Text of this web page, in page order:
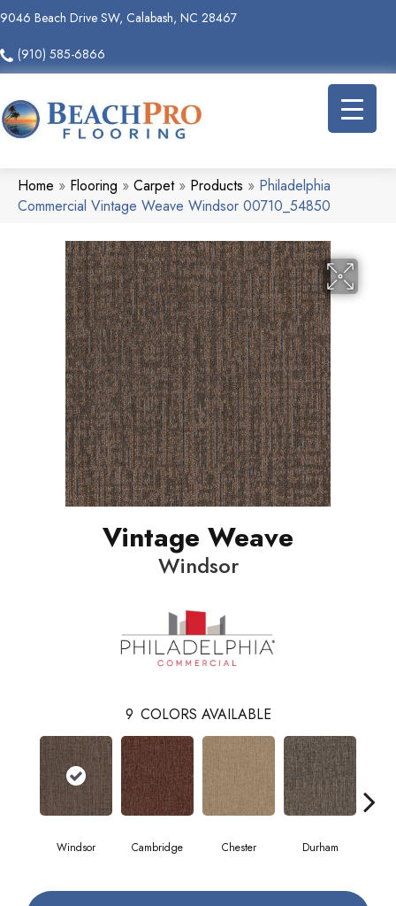
9046 Beach Drive SW, Calabash, NC 28467
(910) 585-6866
Home » Flooring » Carpet» Products » Philadelphia
Commercial Vintage Weave Windsor 00710_54850
Vintage Weave
Windsor
9 COLORS AVAILABLE
Windsor Cambridge Chester Durham